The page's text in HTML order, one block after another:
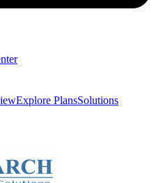
Explore PlansSolutions